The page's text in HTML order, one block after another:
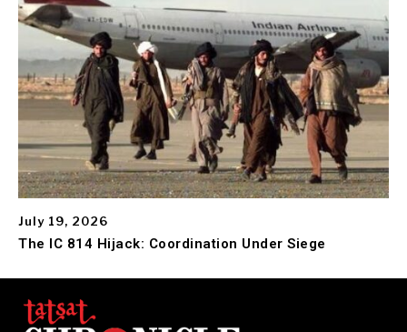
July 19, 2026
The IC 814 Hijack: Coordination Under Siege